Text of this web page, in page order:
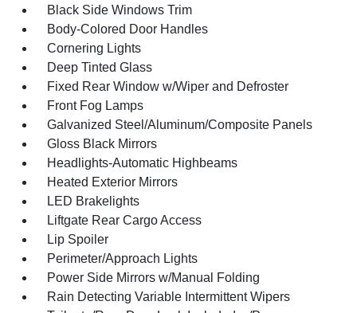
Black Side Windows Trim
Body-Colored Door Handles
Cornering Lights
Deep Tinted Glass
Fixed Rear Window w/Wiper and Defroster
Front Fog Lamps
Galvanized Steel/Aluminum/Composite Panels
Gloss Black Mirrors
Headlights-Automatic Highbeams
Heated Exterior Mirrors
LED Brakelights
Liftgate Rear Cargo Access
Lip Spoiler
Perimeter/Approach Lights
Power Side Mirrors w/Manual Folding
Rain Detecting Variable Intermittent Wipers